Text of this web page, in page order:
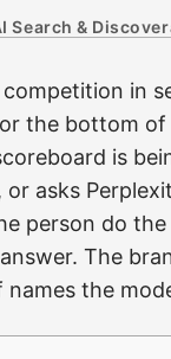
Search &
in
the bottom
is
or asks
person do
The
the